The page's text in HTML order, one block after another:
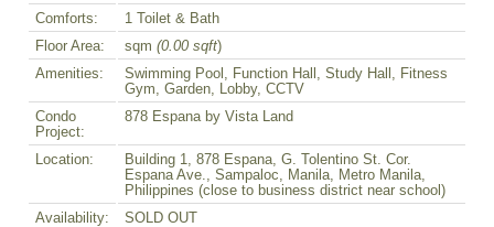
Comforts:
1 Toilet & Bath
Floor Area:
sqm (0.00 sqft)
Amenities:
Swimming Pool, Function Hall, Study Hall, Fitness
Gym, Garden, Lobby, CCTV
Condo
Project:
878 Espana by Vista Land
Location:
Building 1, 878 Espana, G. Tolentino St. Cor.
Espana Ave., Sampaloc, Manila, Metro Manila,
Philippines (close to business district near school)
Availability:
SOLD OUT